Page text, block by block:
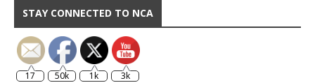
STAY CONNECTED TO NCA
17 50k 1k 3k